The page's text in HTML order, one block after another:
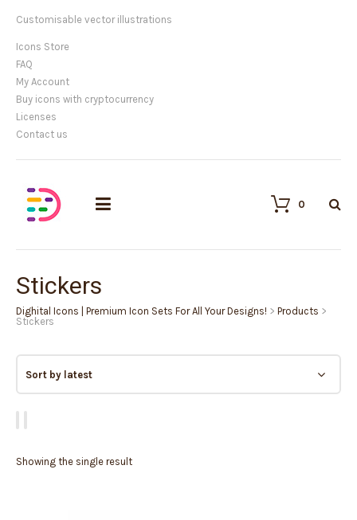
Customisable vector illustrations
Icons Store
FAQ
My Account
Buy icons with cryptocurrency
Licenses
Contact us
0
Stickers
Dighital Icons | Premium Icon Sets For All Your Designs! > Products >
Stickers
Showing the single result